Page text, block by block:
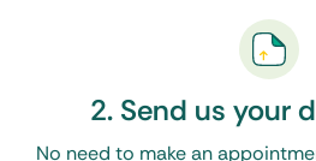
2. Send us your
No need to make an